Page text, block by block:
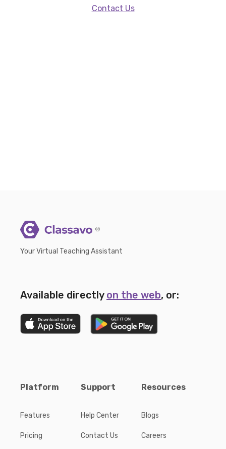
Contact Us
®
Your Virtual Teaching Assistant
Available directly on the web, or:
Platform
Features
Pricing
Support
Help Center
Contact Us
Resources
Blogs
Careers